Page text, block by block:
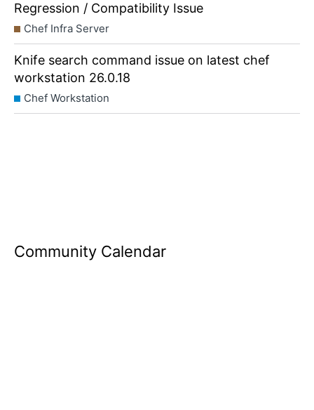
Regression / Compatibility Issue
Chef Infra Server
Knife search command issue on latest chef
workstation 26.0.18
Chef Workstation
Community Calendar